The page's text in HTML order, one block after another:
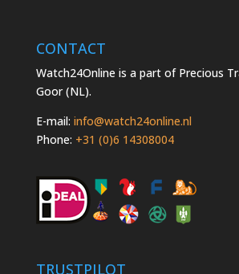
CONTACT
Watch24Online is a part of Precious
Goor (NL).
E-mail: info@watch24online.nl
Phone: +31 (0)6 14308004
TRUSTPILOT